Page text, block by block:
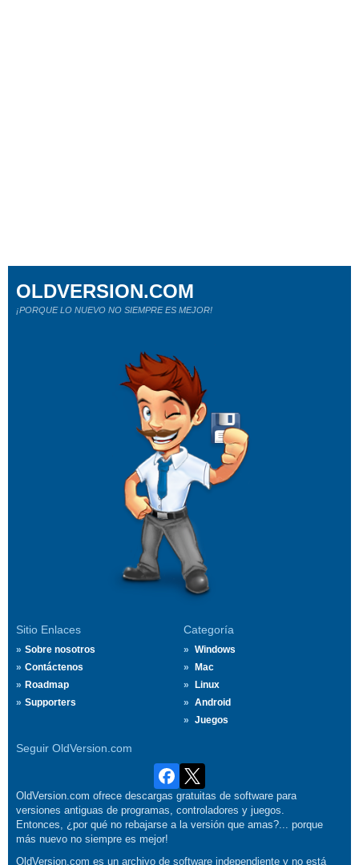
Sitio Enlaces
Sobre nosotros
Contáctenos
Roadmap
Supporters
Categoría
Windows
Mac
Linux
Android
Juegos
Seguir OldVersion.com
OLDVERSION.COM
¡PORQUE LO NUEVO NO SIEMPRE ES MEJOR!
OldVersion.com ofrece descargas gratuitas de software para
versiones antiguas de programas, controladores y juegos.
Entonces, ¿por qué no rebajarse a la versión que amas?... porque
más nuevo no siempre es mejor!
OldVersion.com es un archivo de software independiente y no está